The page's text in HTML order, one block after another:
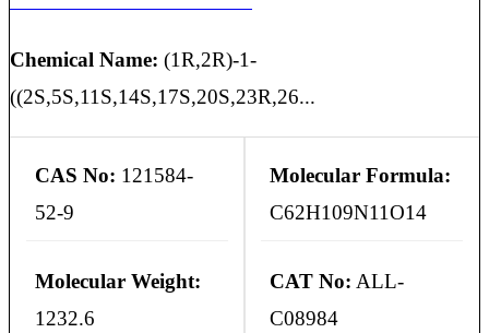
Chemical Name: (1R,2R)-1-
((2S,5S,11S,14S,17S,20S,23R,26...
CAS No: 121584-
52-9
Molecular Formula:
C62H109N11O14
Molecular Weight:
1232.6
CAT No: ALL-
C08984